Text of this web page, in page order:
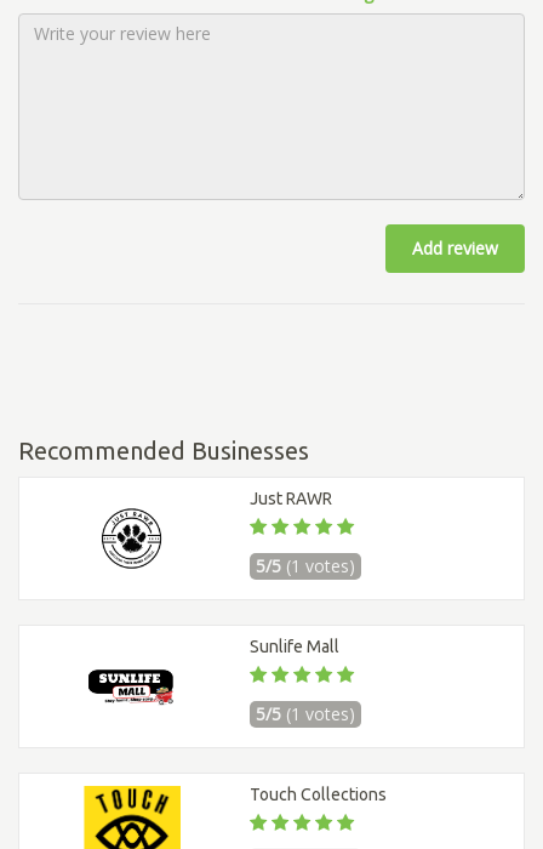
Add review
Recommended Businesses
Just RAWR
5/5 (1 votes)
Sunlife Mall
5/5 (1 votes)
Touch Collections